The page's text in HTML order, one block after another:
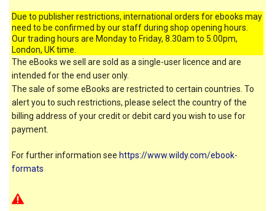
Due to publisher restrictions, international orders for ebooks may
need to be confirmed by our staff during shop opening hours.
Our trading hours are Monday to Friday, 8.30am to 5.00pm,
London, UK time.
The eBooks we sell are sold as a single-user licence and are
intended for the end user only.
The sale of some eBooks are restricted to certain countries. To
alert you to such restrictions, please select the country of the
billing address of your credit or debit card you wish to use for
payment.
For further information see https://www.wildy.com/ebook-
formats